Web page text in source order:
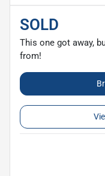
SOLD
This one got away,
from!